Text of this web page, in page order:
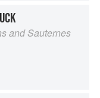
and Sauternes